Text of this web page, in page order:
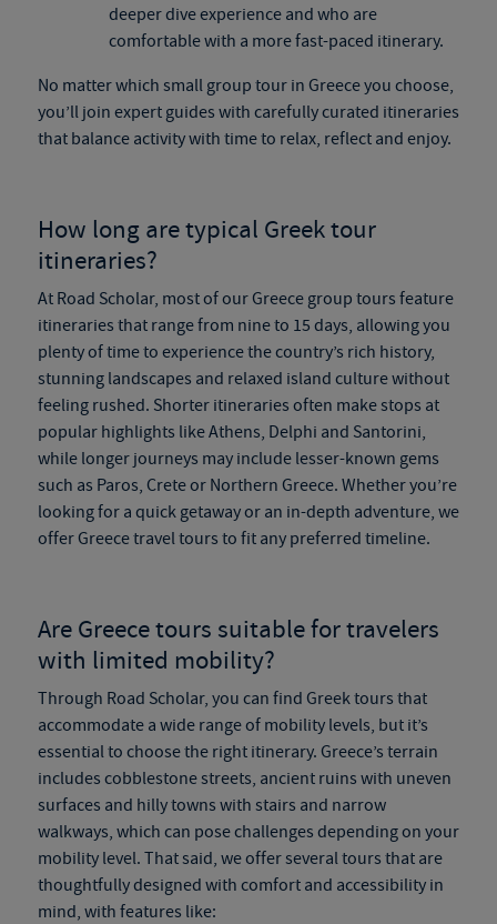
deeper dive experience and who are
comfortable with a more fast-paced itinerary.
No matter which small group tour in Greeceyou choose,
you’ll join expert guides with carefully curated itineraries
that balance activity with time to relax, reflect and enjoy.
How long are typical Greek tour
itineraries?
At Road Scholar, most of ourGreece group tours feature
itineraries that range from nine to 15 days, allowing you
plenty of time to experience the country’s rich history,
stunning landscapes and relaxed island culture without
feeling rushed. Shorter itineraries often make stops at
popular highlights like Athens, Delphi and Santorini,
while longer journeys may include lesser-known gems
such as Paros, Crete or Northern Greece. Whether you’re
looking for a quick getaway or an in-depth adventure, we
offerGreece travel tours to fit any preferred timeline.
Are Greece tours suitable for travelers
with limited mobility?
Through Road Scholar, you can find Greek tours that
accommodate a wide range of mobility levels, but it’s
essential to choose the right itinerary. Greece’s terrain
includes cobblestone streets, ancient ruins with uneven
surfaces and hilly towns with stairs and narrow
walkways, which can pose challenges depending on your
mobility level. That said, we offer several tours that are
thoughtfully designed with comfort and accessibility in
mind, with features like: